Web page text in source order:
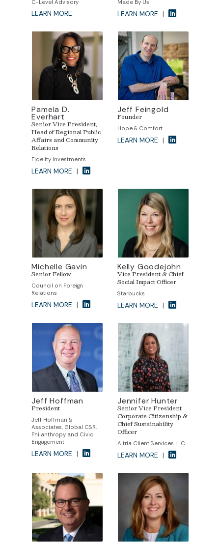
C-Level Advisory
LEARN MORE
Made By Us
LEARN MORE |
Pamela D.
Everhart
Senior Vice President,
Head of Regional Public
Affairs and Community
Relations
Fidelity Investments
LEARN MORE |
Jeff Feingold
Founder
Hope & Comfort
LEARN MORE |
Michelle Gavin
Senior Fellow
Council on Foreign
Relations
LEARN MORE |
Kelly Goodejohn
Vice President & Chief
Social Impact Officer
Starbucks
LEARN MORE |
Jeff Hoffman
President
Jeff Hoffman &
Associates, Global CSR,
Philanthropy and Civic
Engagement
LEARN MORE |
Jennifer Hunter
Senior Vice President
Corporate Citizenship &
Chief Sustainability
Officer
Altria Client Services LLC
LEARN MORE |